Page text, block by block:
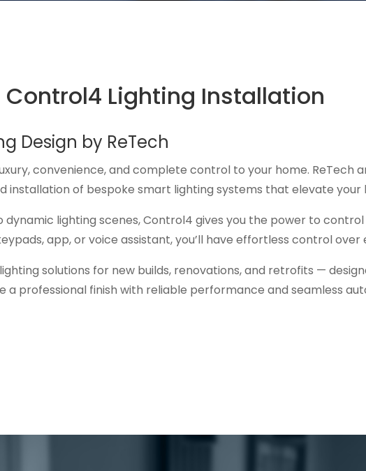
Lighting Installation
Design by ReTech
convenience, and complete control to your home. ReTech
installation of bespoke smart lighting systems that elevate your
lighting scenes, Control4 gives you the power to
app, or voice assistant, you’ll have effortless control
solutions for new builds, renovations, and retrofits —
a professional finish with reliable performance and seamless